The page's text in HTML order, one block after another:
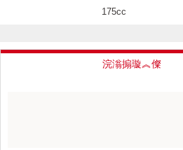
175cc
浣滃搧璇︽儏